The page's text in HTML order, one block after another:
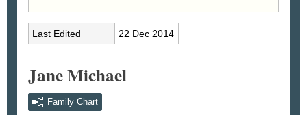
Last Edited 22 Dec 2014
Jane Michael
Family Chart